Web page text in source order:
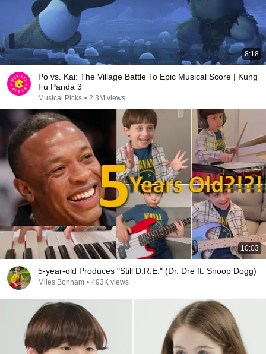
8:18
Po vs. Kai: The Village Battle To Epic Musical Score | Kung
Fu Panda 3
Musical Picks • 2.3M views
10:03
5-year-old Produces "Still D.R.E." (Dr. Dre ft. Snoop Dogg)
Miles Bonham • 493K views